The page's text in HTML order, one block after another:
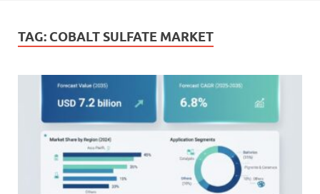
TAG: COBALT SULFATE MARKET